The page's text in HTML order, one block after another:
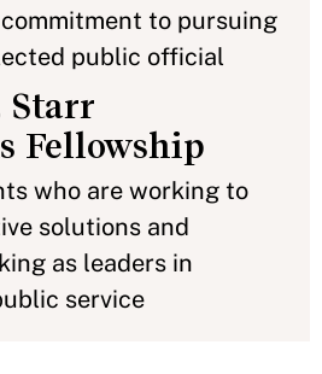
to pursuing
public official
Fellowship
who are working to
solutions and
as leaders in
service